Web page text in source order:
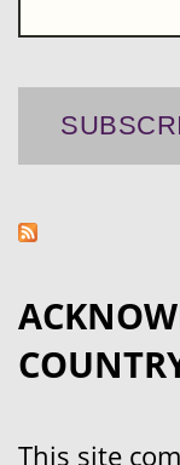
This site